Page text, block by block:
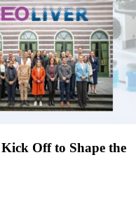
Off to Shape the